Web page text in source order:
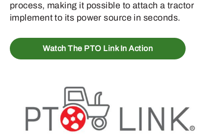
process, making it possible to attach a tractor
implement to its power source in seconds.
Watch The PTO Link In Action